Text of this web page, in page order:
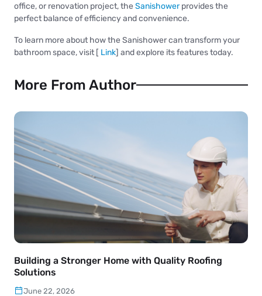
office, or renovation project, the Sanishowerprovides the
perfect balance of efficiency and convenience.
To learn more about how the Sanishower can transform your
bathroom space, visit [ Link] and explore its features today.
More From Author
Building a Stronger Home with Quality Roofing
Solutions
June 22, 2026